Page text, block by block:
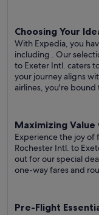
Choosing Your
With Expedia, you
including . Our
to Exeter Intl. caters
your journey aligns
airlines, you're
Maximizing
Experience the joy
Rochester Intl. to
out for our special
one-way fares and
Pre-Flight